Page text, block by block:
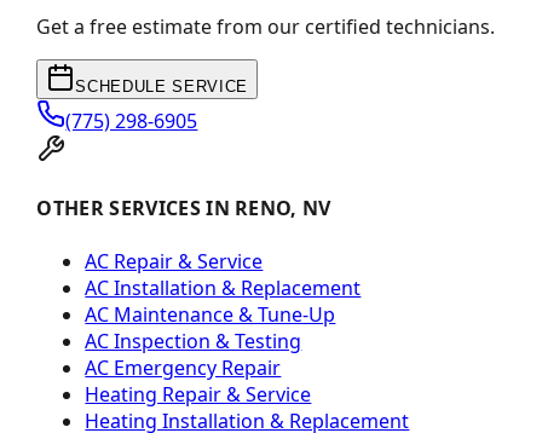
Get a free estimate from our certified technicians.
SCHEDULE SERVICE
(775) 298-6905
OTHER SERVICES IN RENO, NV
AC Repair & Service
AC Installation & Replacement
AC Maintenance & Tune-Up
AC Inspection & Testing
AC Emergency Repair
Heating Repair & Service
Heating Installation & Replacement